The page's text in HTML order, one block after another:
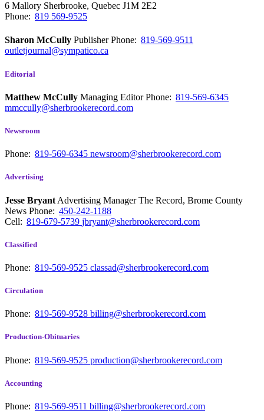
6 Mallory Sherbrooke, Quebec J1M 2E2
Phone: 819 569-9525
Sharon McCully PublisherPhone: 819-569-9511
outletjournal@sympatico.ca
Editorial
Matthew McCully Managing EditorPhone: 819-569-6345
mmccully@sherbrookerecord.com
Newsroom
Phone: 819-569-6345 newsroom@sherbrookerecord.com
Advertising
Jesse Bryant Advertising Manager The Record, Brome County
News Phone: 450-242-1188
Cell: 819-679-5739 jbryant@sherbrookerecord.com
Classified
Phone: 819-569-9525 classad@sherbrookerecord.com
Circulation
Phone: 819-569-9528 billing@sherbrookerecord.com
Production-Obituaries
Phone: 819-569-9525 production@sherbrookerecord.com
Accounting
Phone: 819-569-9511 billing@sherbrookerecord.com